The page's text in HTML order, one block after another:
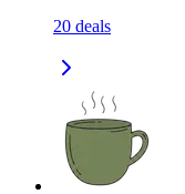
20 deals